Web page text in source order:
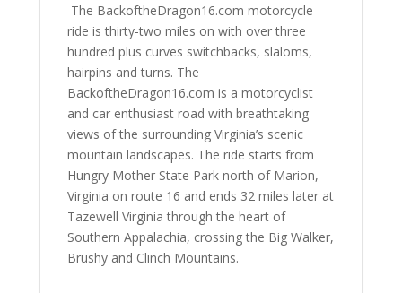
The BackoftheDragon16.com motorcycle
ride is thirty-two miles on with over three
hundred plus curves switchbacks, slaloms,
hairpins and turns. The
BackoftheDragon16.com is a motorcyclist
and car enthusiast road with breathtaking
views of the surrounding Virginia’s scenic
mountain landscapes. The ride starts from
Hungry Mother State Park north of Marion,
Virginia on route 16 and ends 32 miles later at
Tazewell Virginia through the heart of
Southern Appalachia, crossing the Big Walker,
Brushy and Clinch Mountains.